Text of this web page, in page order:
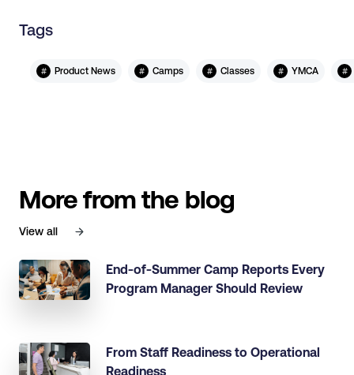
Tags
# Product News # Camps # Classes # YMCA #
More from the blog
View all
End-of-Summer Camp Reports Every
Program Manager Should Review
From Staff Readiness to Operational
Readiness